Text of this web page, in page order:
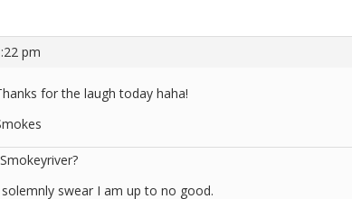
pm
for the laugh today haha!
solemnly swear I am up to no good.